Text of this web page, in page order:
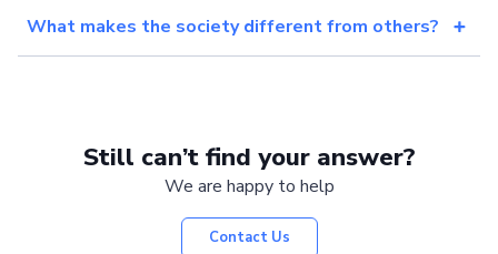
What makes the society different from others?
Still can’t find your answer?
We are happy to help
Contact Us